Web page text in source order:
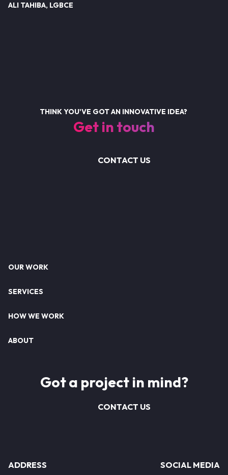
ALI TAHIBA, LGBCE
THINK YOU'VE GOT AN INNOVATIVE IDEA?
Get in touch
CONTACT US
Footer
OUR WORK
SERVICES
HOW WE WORK
ABOUT
Got a project in mind?
CONTACT US
ADDRESS SOCIAL MEDIA